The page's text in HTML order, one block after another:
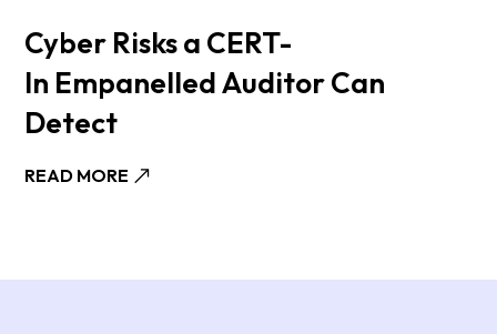
Cyber Risks a CERT-
In Empanelled Auditor Can
Detect
READ MORE